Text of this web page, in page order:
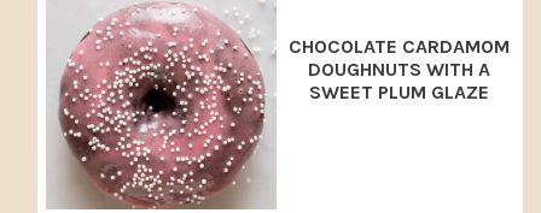
CHOCOLATE CARDAMOM
DOUGHNUTS WITH A
SWEET PLUM GLAZE